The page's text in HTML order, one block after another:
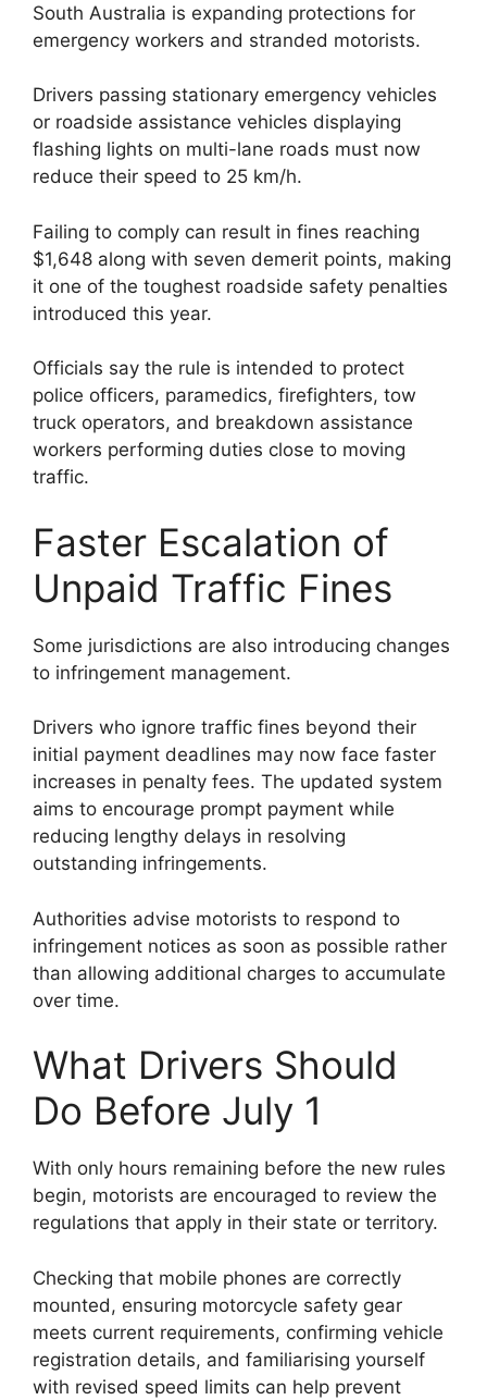
South Australia is expanding protections for
emergency workers and stranded motorists.
Drivers passing stationary emergency vehicles
or roadside assistance vehicles displaying
flashing lights on multi-lane roads must now
reduce their speed to 25 km/h.
Failing to comply can result in fines reaching
$1,648 along with seven demerit points, making
it one of the toughest roadside safety penalties
introduced this year.
Officials say the rule is intended to protect
police officers, paramedics, firefighters, tow
truck operators, and breakdown assistance
workers performing duties close to moving
traffic.
Faster Escalation of
Unpaid Traffic Fines
Some jurisdictions are also introducing changes
to infringement management.
Drivers who ignore traffic fines beyond their
initial payment deadlines may now face faster
increases in penalty fees. The updated system
aims to encourage prompt payment while
reducing lengthy delays in resolving
outstanding infringements.
Authorities advise motorists to respond to
infringement notices as soon as possible rather
than allowing additional charges to accumulate
over time.
What Drivers Should
Do Before July 1
With only hours remaining before the new rules
begin, motorists are encouraged to review the
regulations that apply in their state or territory.
Checking that mobile phones are correctly
mounted, ensuring motorcycle safety gear
meets current requirements, confirming vehicle
registration details, and familiarising yourself
with revised speed limits can help prevent